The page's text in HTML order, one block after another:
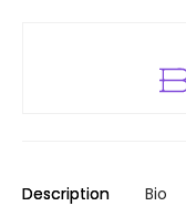
Description Bio